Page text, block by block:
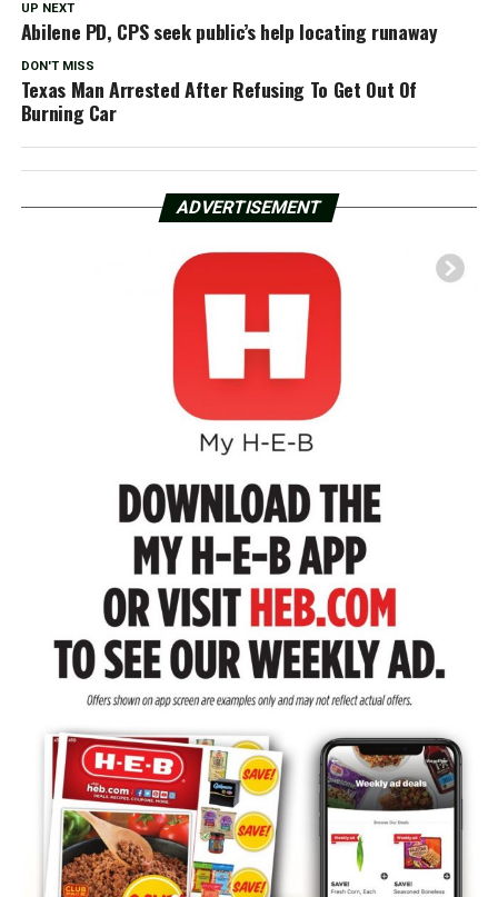
UP NEXT
Abilene PD, CPS seek public’s help locating runaway
DON'T MISS
Texas Man Arrested After Refusing To Get Out Of
Burning Car
ADVERTISEMENT